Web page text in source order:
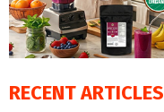
RECENT ARTICLES